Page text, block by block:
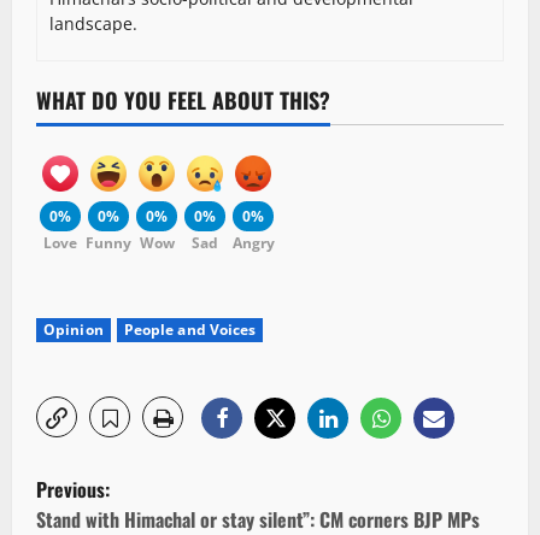
landscape.
WHAT DO YOU FEEL ABOUT THIS?
0%
Love
0%
Funny
0%
Wow
0%
Sad
0%
Angry
Opinion People and Voices
P
Previous:
Stand with Himachal or stay silent”: CM corners BJP MPs